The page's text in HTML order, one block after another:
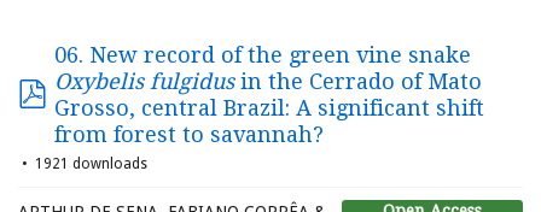
06. New record of the green vine snake
Oxybelis fulgidusin the Cerrado of Mato
Grosso, central Brazil: A significant shift
from forest to savannah?
1921 downloads